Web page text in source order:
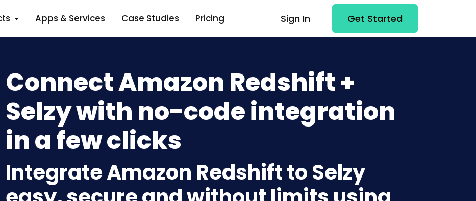
Apps & Services Case Studies Pricing Sign In Get Started
Connect Amazon Redshift +
Selzy with no-code integration
in a few clicks
Integrate Amazon Redshift to Selzy